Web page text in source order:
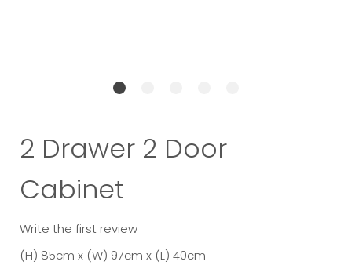
2 Drawer 2 Door
Cabinet
Write the first review
(H) 85cm x (W) 97cm x (L) 40cm